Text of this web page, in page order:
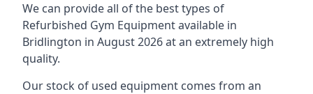
We can provide all of the best types of
Refurbished Gym Equipment available in
Bridlington in August 2026 at an extremely high
quality.
Our stock of used equipment comes from an